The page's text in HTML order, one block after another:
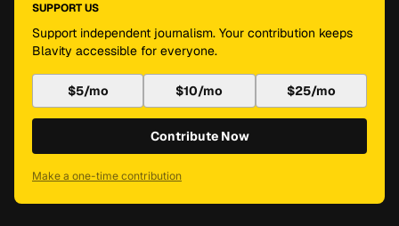
SUPPORT US
Support independent journalism. Your contribution keeps
Blavity accessible for everyone.
$5/mo $10/mo $25/mo
Contribute Now
Make a one-time contribution